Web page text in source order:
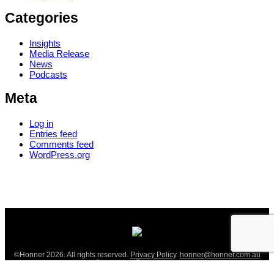
Categories
Insights
Media Release
News
Podcasts
Meta
Log in
Entries feed
Comments feed
WordPress.org
©Honner 2026. All rights reserved. Privacy Policy. honner@honner.com.au